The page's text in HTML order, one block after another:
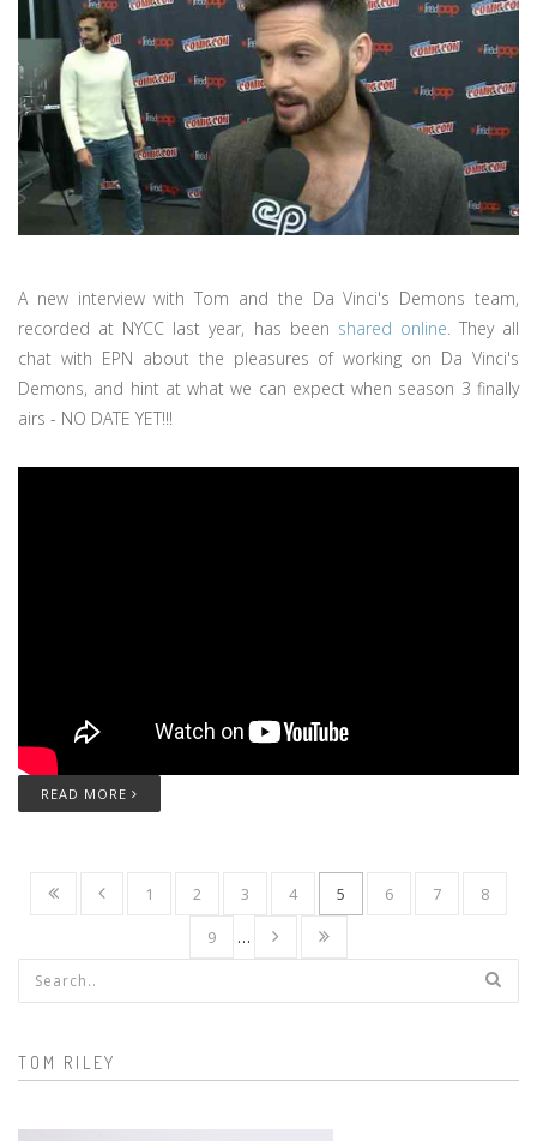
A new interview with Tom and the Da Vinci's Demons team,
recorded at NYCC last year, has been shared online. They all
chat with EPN about the pleasures of working on Da Vinci's
Demons, and hint at what we can expect when season 3 finally
airs - NO DATE YET!!!
READ MORE
1 2 3 4 5 6 7
8
9
…
Search form
TOM RILEY